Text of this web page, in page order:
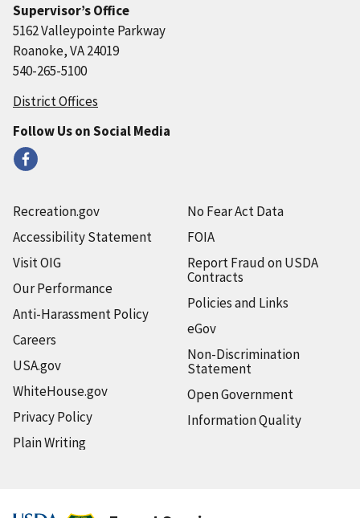
Supervisor’s Office
5162 Valleypointe Parkway
Roanoke, VA 24019
540-265-5100
District Offices
Follow Us on Social Media
Recreation.gov
Accessibility Statement
Visit OIG
Our Performance
Anti-Harassment Policy
Careers
USA.gov
WhiteHouse.gov
Privacy Policy
Plain Writing
No Fear Act Data
FOIA
Report Fraud on USDA
Contracts
Policies and Links
eGov
Non-Discrimination
Statement
Open Government
Information Quality